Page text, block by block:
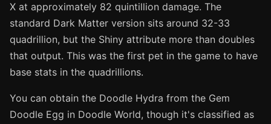
X at approximately 82 quintillion damage. The
standard Dark Matter version sits around 32-33
quadrillion, but the Shiny attribute more than doubles
that output. This was the first pet in the game to have
base stats in the quadrillions.
You can obtain the Doodle Hydra from the Gem
Doodle Egg in Doodle World, though it's classified as